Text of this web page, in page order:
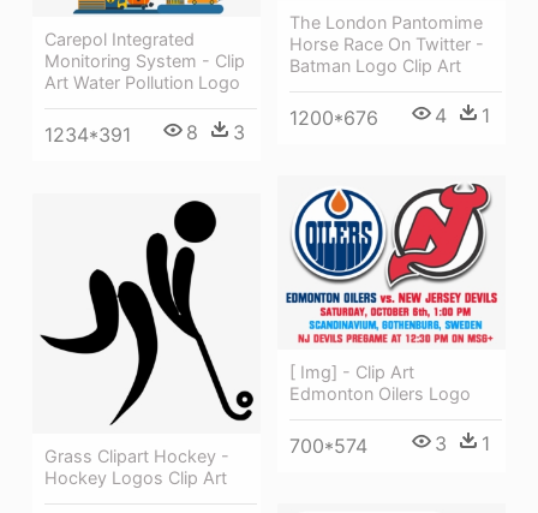
The London Pantomime
Horse Race On Twitter -
Batman Logo Clip Art
1200*676 4 1
Carepol Integrated
Monitoring System - Clip
Art Water Pollution Logo
1234*391 8 3
[ Img] - Clip Art
Edmonton Oilers Logo
700*574 3 1
Grass Clipart Hockey -
Hockey Logos Clip Art